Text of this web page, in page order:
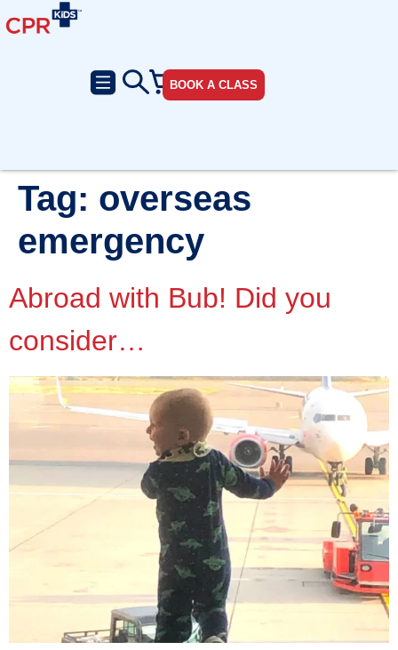
BOOK A CLASS
Tag: overseas
emergency
Abroad with Bub! Did you
consider…